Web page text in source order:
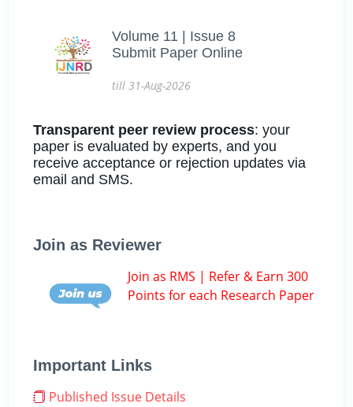
Volume 11 | Issue 8
Submit Paper Online
till 31-Aug-2026
Transparent peer review process: your
paper is evaluated by experts, and you
receive acceptance or rejection updates via
email and SMS.
Join as Reviewer
Join as RMS | Refer & Earn 300
Points for each Research Paper
Important Links
Published Issue Details